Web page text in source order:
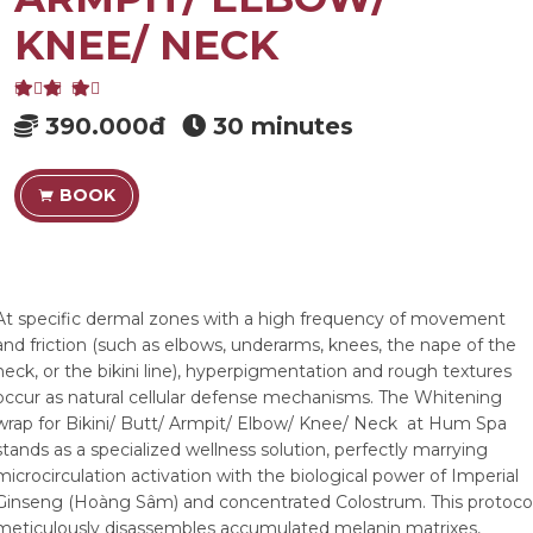
KNEE/ NECK
390.000đ 30 minutes
BOOK
specific dermal zones with a high frequency of movement
friction (such as elbows, underarms, knees, the nape of the
or the bikini line), hyperpigmentation and rough textures
as natural cellular defense mechanisms. The Whitening
for Bikini/ Butt/ Armpit/ Elbow/ Knee/ Neck at Hum Spa
as a specialized wellness solution, perfectly marrying
activation with the biological power of Imperial
(Hoàng Sâm) and concentrated Colostrum. This
disassembles accumulated melanin matrixes,